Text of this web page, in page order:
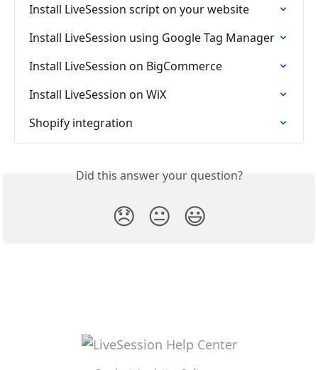
Install LiveSession script on your website
Install LiveSession using Google Tag Manager
Install LiveSession on BigCommerce
Install LiveSession on WiX
Shopify integration
Did this answer your question?
😞 😐 😃